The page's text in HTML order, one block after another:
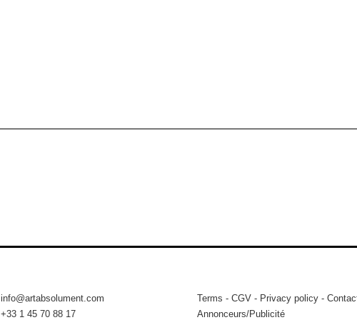
info@artabsolument.com
+33 1 45 70 88 17
Terms - CGV - Privacy policy -
Annonceurs/Publicité